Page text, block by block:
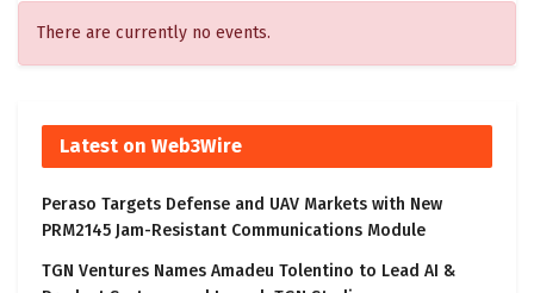
There are currently no events.
Latest on Web3Wire
Peraso Targets Defense and UAV Markets with New
PRM2145 Jam-Resistant Communications Module
TGN Ventures Names Amadeu Tolentino to Lead AI &